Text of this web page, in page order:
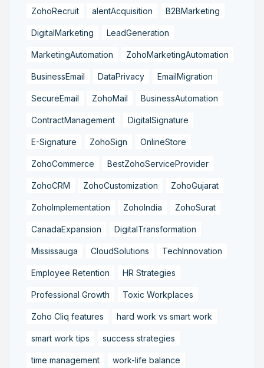
ZohoRecruit alentAcquisition B2BMarketing
DigitalMarketing LeadGeneration
MarketingAutomation ZohoMarketingAutomation
BusinessEmail DataPrivacy EmailMigration
SecureEmail ZohoMail BusinessAutomation
ContractManagement DigitalSignature
E-Signature ZohoSign OnlineStore
ZohoCommerce BestZohoServiceProvider
ZohoCRM ZohoCustomization ZohoGujarat
ZohoImplementation ZohoIndia ZohoSurat
CanadaExpansion DigitalTransformation
Mississauga CloudSolutions TechInnovation
Employee Retention HR Strategies
Professional Growth Toxic Workplaces
Zoho Cliq features hard work vs smart work
smart work tips success strategies
time management work-life balance